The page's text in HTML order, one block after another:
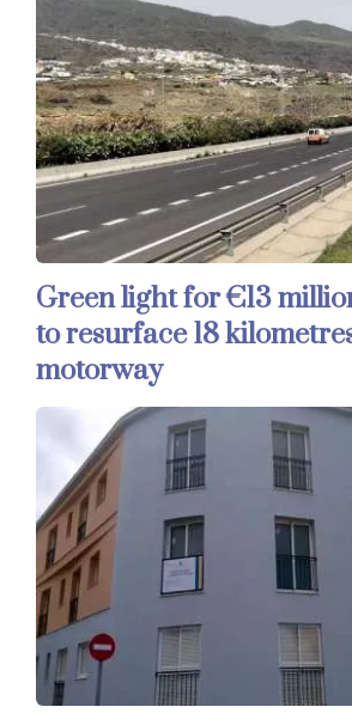
Green light for €13
to resurface 18
motorway